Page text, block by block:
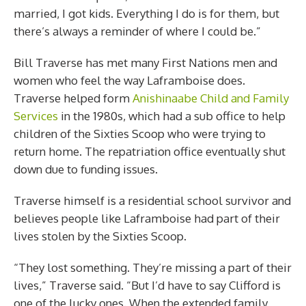
married, I got kids. Everything I do is for them, but
there’s always a reminder of where I could be.”
Bill Traverse has met many First Nations men and
women who feel the way Laframboise does.
Traverse helped formAnishinaabe Child and Family
Services in the 1980s, which had a sub office to help
children of the Sixties Scoop who were trying to
return home. The repatriation office eventually shut
down due to funding issues.
Traverse himself is a residential school survivor and
believes people like Laframboise had part of their
lives stolen by the Sixties Scoop.
“They lost something. They’re missing a part of their
lives,” Traverse said. “But I’d have to say Clifford is